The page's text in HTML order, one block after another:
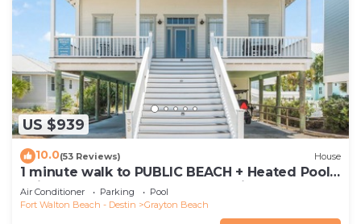
US $939
10.0(53 Reviews) House
1 minute walk to PUBLIC BEACH + Heated Pool
+Bikes +Corn Hole +Large Gas Grill
Air Conditioner Parking
Pool
Fort Walton Beach - Destin
Grayton Beach